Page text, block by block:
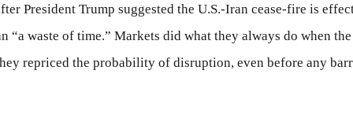
President Trump suggested the U.S.-Iran cease-fire is
“a waste of time.” Markets did what they always do when
repriced the probability of disruption, even before any